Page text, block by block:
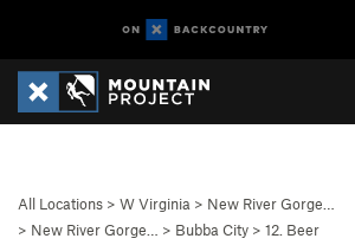
All Locations > W Virginia > New River Gorge…
> New River Gorge… > Bubba City > 12. Beer